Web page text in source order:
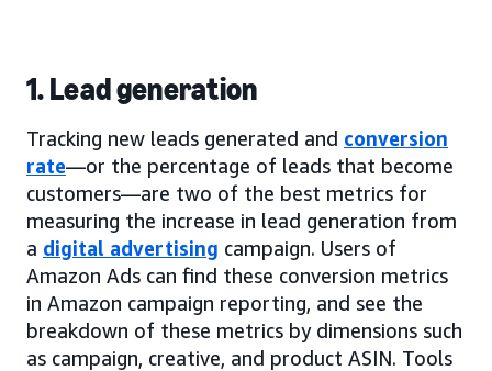
1. Lead generation
Tracking new leads generated and conversion
rate—or the percentage of leads that become
customers—are two of the best metrics for
measuring the increase in lead generation from
a digital advertising campaign. Users of
Amazon Ads can find these conversion metrics
in Amazon campaign reporting, and see the
breakdown of these metrics by dimensions such
as campaign, creative, and product ASIN. Tools